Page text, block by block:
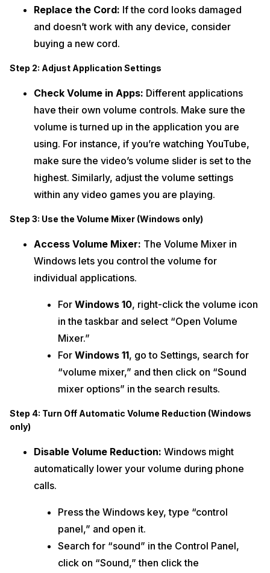
Replace the Cord: If the cord looks damaged
and doesn’t work with any device, consider
buying a new cord.
Step 2: Adjust Application Settings
Check Volume in Apps: Different applications
have their own volume controls. Make sure the
volume is turned up in the application you are
using. For instance, if you’re watching YouTube,
make sure the video’s volume slider is set to the
highest. Similarly, adjust the volume settings
within any video games you are playing.
Step 3: Use the Volume Mixer (Windows only)
Access Volume Mixer: The Volume Mixer in
Windows lets you control the volume for
individual applications.
For Windows 10, right-click the volume icon
in the taskbar and select “Open Volume
Mixer.”
For Windows 11, go to Settings, search for
“volume mixer,” and then click on “Sound
mixer options” in the search results.
Step 4: Turn Off Automatic Volume Reduction (Windows
only)
Disable Volume Reduction: Windows might
automatically lower your volume during phone
calls.
Press the Windows key, type “control
panel,” and open it.
Search for “sound” in the Control Panel,
click on “Sound,” then click the